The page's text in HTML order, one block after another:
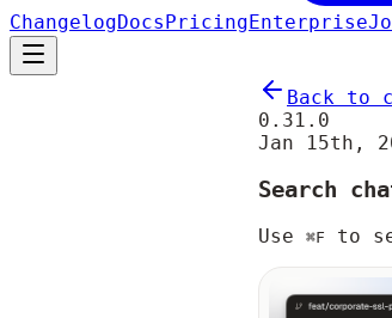
ChangelogDocs Pricing Enterprise
Back to
0.31.0
Jan 15th,
Search
Use ⌘F to